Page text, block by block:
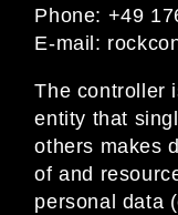
Phone: +49
E-mail:
The controller
entity that
others makes
of and
personal data